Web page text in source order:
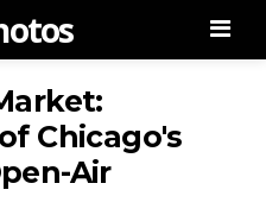
Chicago's
Air